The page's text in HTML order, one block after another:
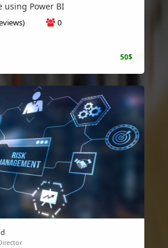
using Power BI
0
50$